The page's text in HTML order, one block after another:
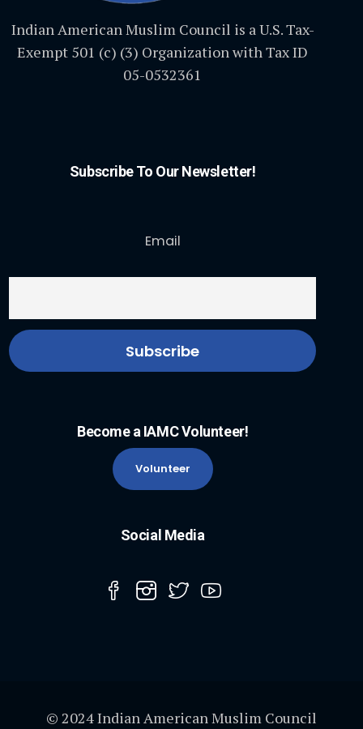
Indian American Muslim Council is a U.S. Tax-
Exempt 501 (c) (3) Organization with Tax ID
05-0532361
Subscribe To Our Newsletter!
Email
Become a IAMC Volunteer!
Volunteer
Social Media
© 2024 Indian American Muslim Council